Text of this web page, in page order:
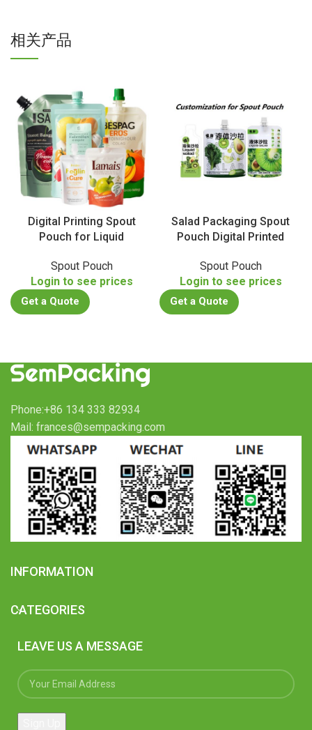
相关产品
Digital Printing Spout
Pouch for Liquid
Spout Pouch
Login to see prices
Get a Quote
Salad Packaging Spout
Pouch Digital Printed
Spout Pouch
Login to see prices
Get a Quote
Phone:+86 134 333 82934
Mail: frances@sempacking.com
INFORMATION
CATEGORIES
LEAVE US A MESSAGE